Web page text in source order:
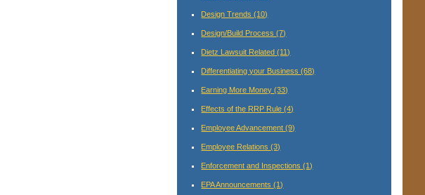
Design Trends(10)
Design/Build Process(7)
Dietz Lawsuit Related(11)
Differentiating your Business(68)
Earning More Money(33)
Effects of the RRP Rule(4)
Employee Advancement(9)
Employee Relations(3)
Enforcement and Inspections(1)
EPA Announcements(1)